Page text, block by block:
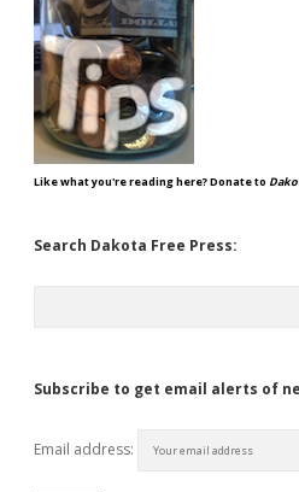
Like what you're reading here? Donate to
Search Dakota Free Press:
Subscribe to get email alerts of
Email address: